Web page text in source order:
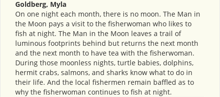
Goldberg, Myla
On one night each month, there is no moon. The Man in
the Moon pays a visit to the fisherwoman who likes to
fish at night. The Man in the Moon leaves a trail of
luminous footprints behind but returns the next month
and the next month to have tea with the fisherwoman.
During those moonless nights, turtle babies, dolphins,
hermit crabs, salmons, and sharks know what to do in
their life. And the local fishermen remain baffled as to
why the fisherwoman continues to fish at night.